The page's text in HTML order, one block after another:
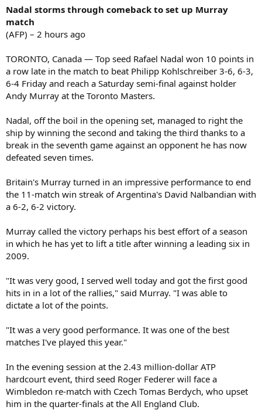
Nadal storms through comeback to set up Murray
match
(AFP) – 2 hours ago
TORONTO, Canada — Top seed Rafael Nadal won 10 points in
a row late in the match to beat Philipp Kohlschreiber 3-6, 6-3,
6-4 Friday and reach a Saturday semi-final against holder
Andy Murray at the Toronto Masters.
Nadal, off the boil in the opening set, managed to right the
ship by winning the second and taking the third thanks to a
break in the seventh game against an opponent he has now
defeated seven times.
Britain's Murray turned in an impressive performance to end
the 11-match win streak of Argentina's David Nalbandian with
a 6-2, 6-2 victory.
Murray called the victory perhaps his best effort of a season
in which he has yet to lift a title after winning a leading six in
2009.
"It was very good, I served well today and got the first good
hits in in a lot of the rallies," said Murray. "I was able to
dictate a lot of the points.
"It was a very good performance. It was one of the best
matches I've played this year."
In the evening session at the 2.43 million-dollar ATP
hardcourt event, third seed Roger Federer will face a
Wimbledon re-match with Czech Tomas Berdych, who upset
him in the quarter-finals at the All England Club.